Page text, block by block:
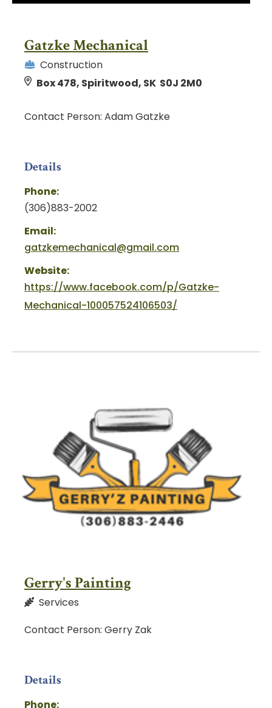
Gatzke Mechanical
Construction
Box 478, Spiritwood, SK S0J 2M0
Contact Person: Adam Gatzke
Details
Phone:
(306)883-2002
Email:
gatzkemechanical@gmail.com
Website:
https://www.facebook.com/p/Gatzke-
Mechanical-100057524106503/
Gerry's Painting
Services
Contact Person: Gerry Zak
Details
Phone: